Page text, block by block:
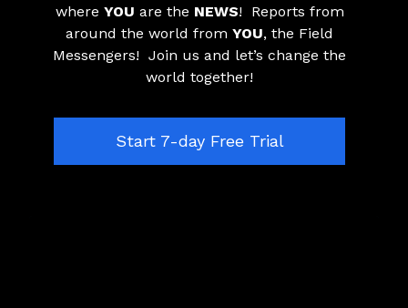
where YOU are the NEWS! Reports from
around the world from YOU, the Field
Messengers! Join us and let’s change the
world together!
​​Start 7-day Free Trial